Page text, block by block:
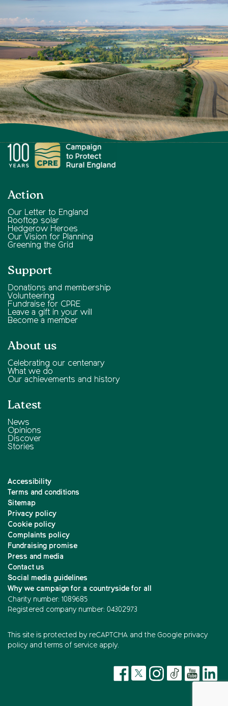
Action
Our Letter to England
Rooftop solar
Hedgerow Heroes
Our Vision for Planning
Greening the Grid
Support
Donations and membership
Volunteering
Fundraise for CPRE
Leave a gift in your will
Become a member
About us
Celebrating our centenary
What we do
Our achievements and history
Latest
News
Opinions
Discover
Stories
Accessibility
Terms and conditions
Sitemap
Privacy policy
Cookie policy
Complaints policy
Fundraising promise
Press and media
Contact us
Social media guidelines
Why we campaign for a countryside for all
Charity number: 1089685
Registered company number: 04302973
This site is protected by reCAPTCHA and the Google privacy
policy and terms of service apply.